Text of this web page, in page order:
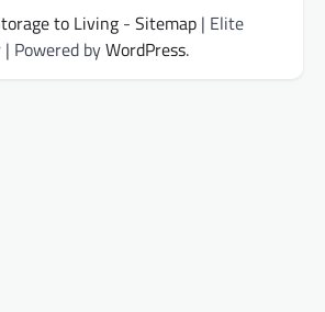
to Living - Sitemap | Elite
| Powered byWordPress.